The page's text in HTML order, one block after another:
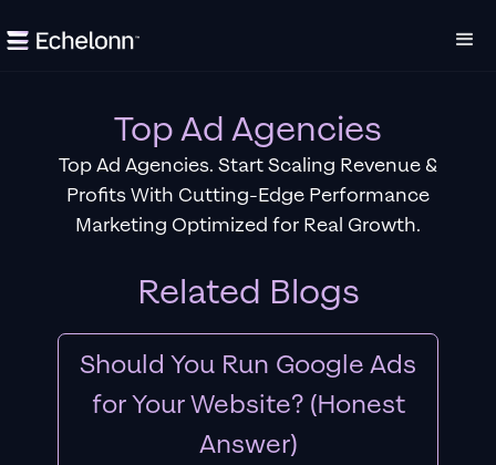
Top Ad Agencies
Top Ad Agencies. Start Scaling Revenue &
Profits With Cutting-Edge Performance
Marketing Optimized for Real Growth.
Related Blogs
Should You Run Google Ads
for Your Website? (Honest
Answer)